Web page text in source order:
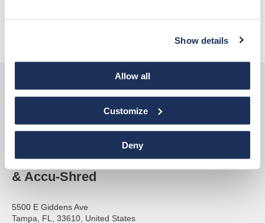
Show details
Allow all
Customize
Deny
Accurate Paper
& Accu-Shred
5500 E Giddens Ave
Tampa, FL, 33610, United States